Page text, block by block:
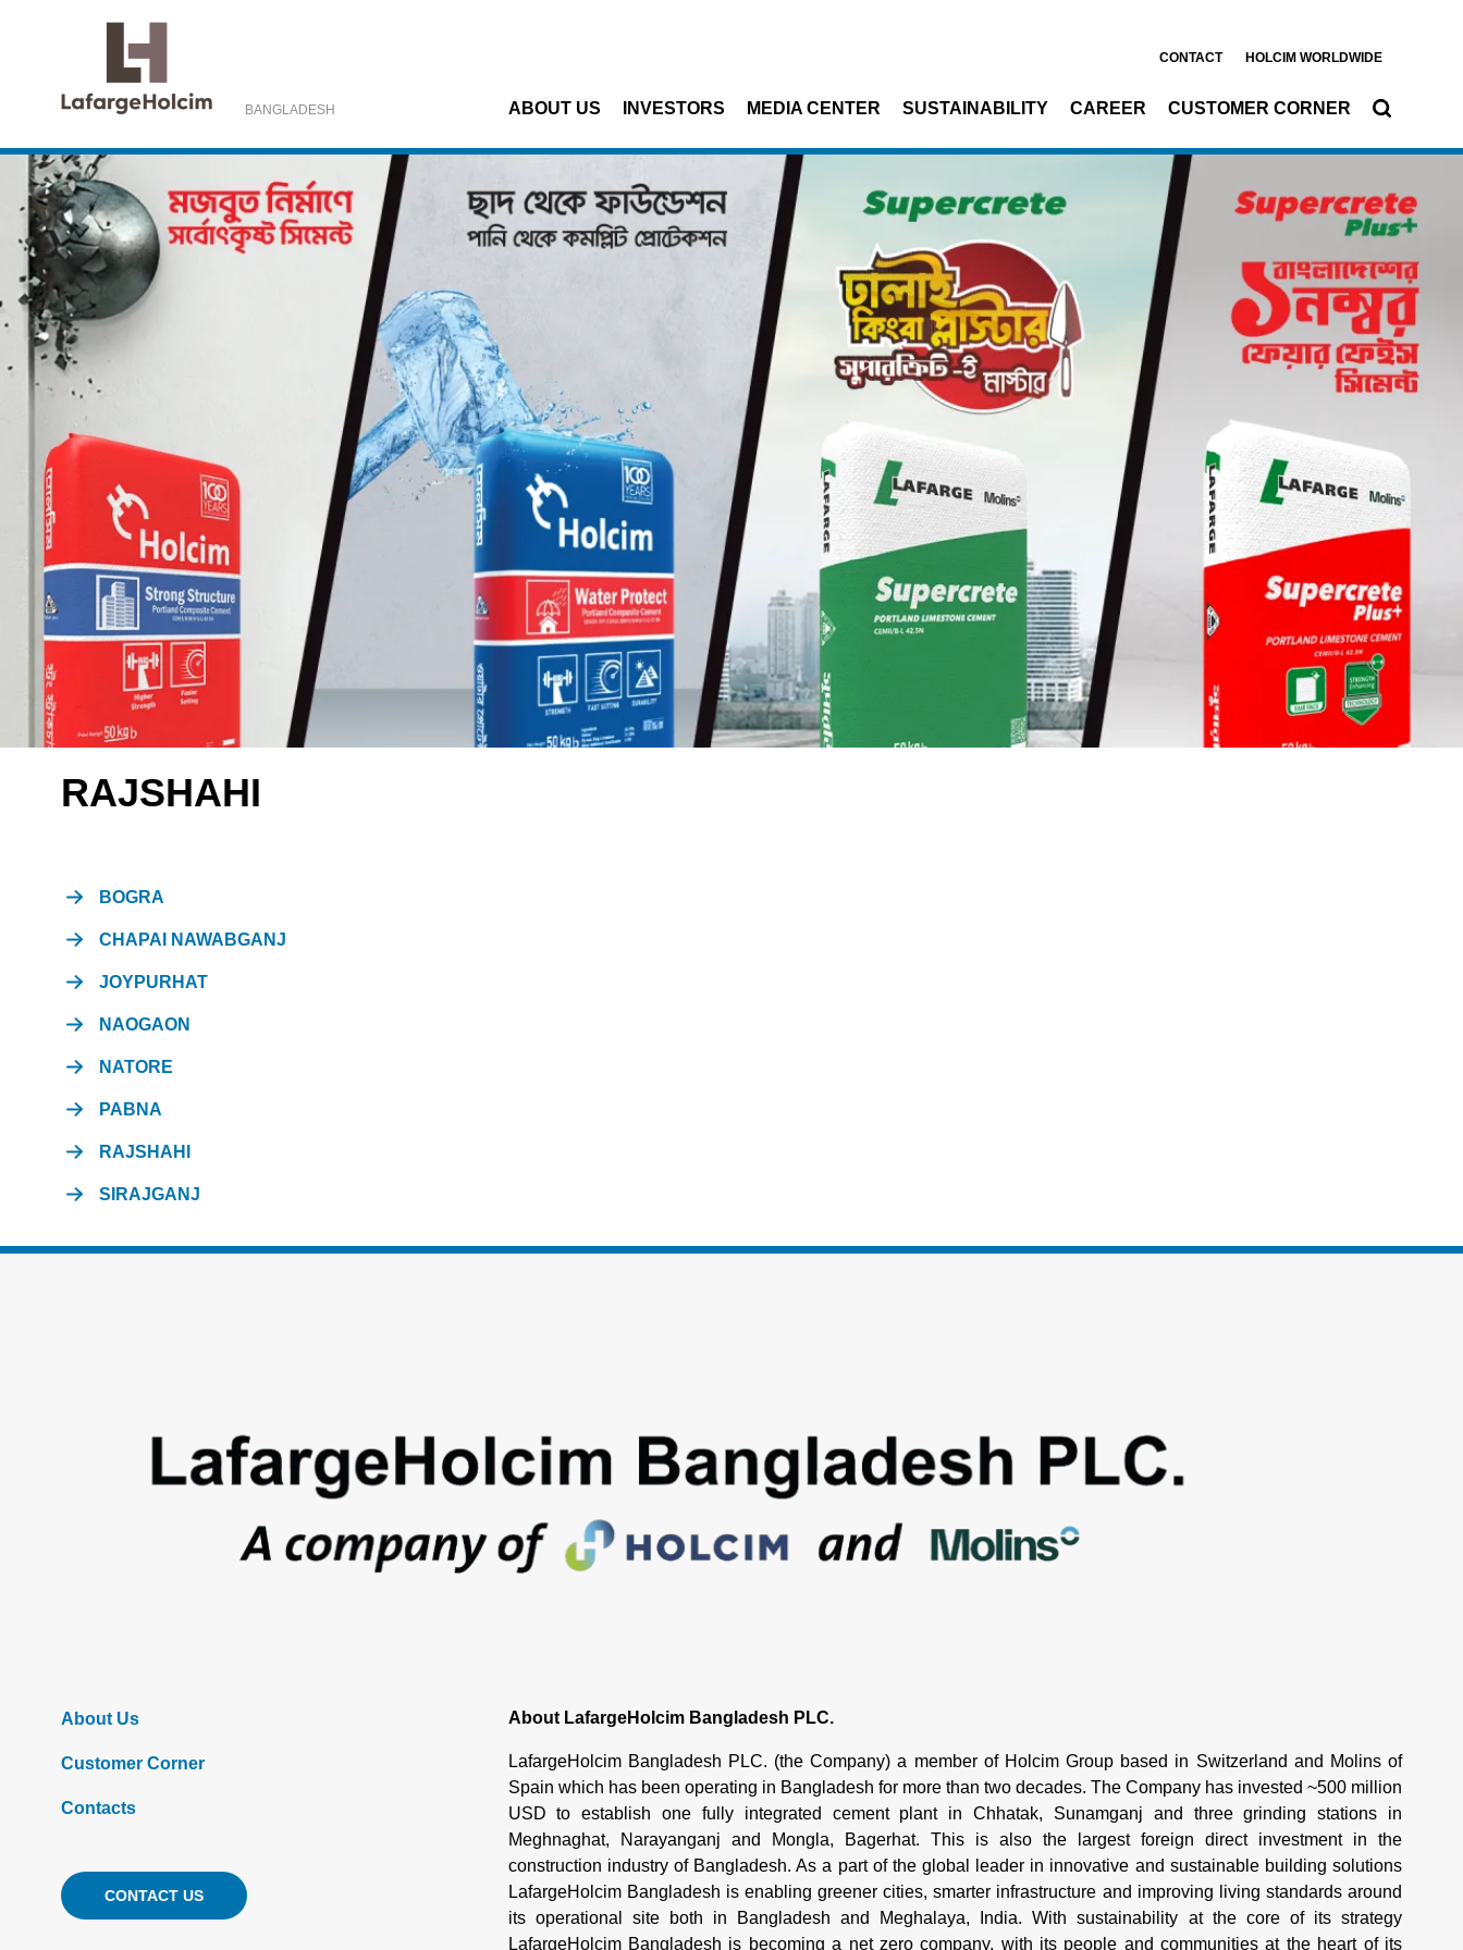
BANGLADESH
CONTACT HOLCIM WORLDWIDE
ABOUT US INVESTORS MEDIA CENTER SUSTAINABILITY CAREER CUSTOMER CORNER
RAJSHAHI
BOGRA
CHAPAI NAWABGANJ
JOYPURHAT
NAOGAON
NATORE
PABNA
RAJSHAHI
SIRAJGANJ
About Us
Customer Corner
Contacts
CONTACT US
About LafargeHolcim Bangladesh PLC.
LafargeHolcim Bangladesh PLC. (the Company) a member of Holcim Group based in Switzerland and Molins of
Spain which has been operating in Bangladesh for more than two decades. The Company has invested ~500 million
USD to establish one fully integrated cement plant in Chhatak, Sunamganj and three grinding stations in
Meghnaghat, Narayanganj and Mongla, Bagerhat. This is also the largest foreign direct investment in the
construction industry of Bangladesh. As a part of the global leader in innovative and sustainable building solutions
LafargeHolcim Bangladesh is enabling greener cities, smarter infrastructure and improving living standards around
its operational site both in Bangladesh and Meghalaya, India. With sustainability at the core of its strategy
LafargeHolcim Bangladesh is becoming a net zero company, with its people and communities at the heart of its